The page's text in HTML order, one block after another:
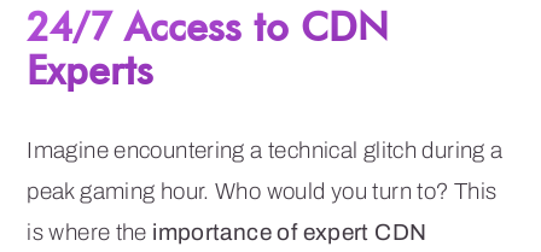
24/7 Access to CDN
Experts
Imagine encountering a technical glitch during a
peak gaming hour. Who would you turn to? This
is where the importance of expert CDN